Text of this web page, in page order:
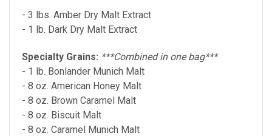
- 3 lbs. Amber Dry Malt Extract
- 1 lb. Dark Dry Malt Extract
Specialty Grains: ***Combined in one bag***
- 1 lb. Bonlander Munich Malt
- 8 oz. American Honey Malt
- 8 oz. Brown Caramel Malt
- 8 oz. Biscuit Malt
- 8 oz. Caramel Munich Malt